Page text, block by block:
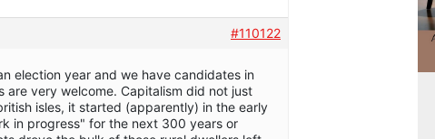
#110122
election year and we have candidates in
are very welcome. Capitalism did not just
isles, it started (apparently) in the early
in progress" for the next 300 years or